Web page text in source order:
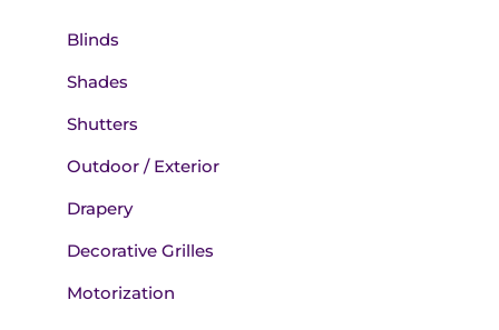
Blinds
Shades
Shutters
Outdoor / Exterior
Drapery
Decorative Grilles
Motorization